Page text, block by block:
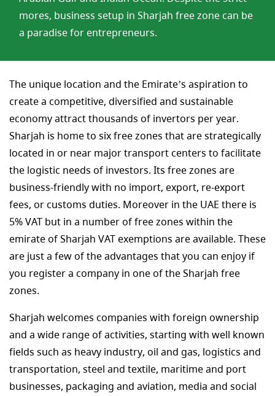
mores, business setup in Sharjah free zone can be
a paradise for entrepreneurs.
The unique location and the Emirate’s aspiration to
create a competitive, diversified and sustainable
economy attract thousands of invertors per year.
Sharjah is home to six free zones that are strategically
located in or near major transport centers to facilitate
the logistic needs of investors. Its free zones are
business-friendly with no import, export, re-export
fees, or customs duties. Moreover in the UAE there is
5% VAT but in a number of free zones within the
emirate of Sharjah VAT exemptions are available. These
are just a few of the advantages that you can enjoy if
you register a company in one of the Sharjah free
zones.
Sharjah welcomes companies with foreign ownership
and a wide range of activities, starting with well known
fields such as heavy industry, oil and gas, logistics and
transportation, steel and textile, maritime and port
businesses, packaging and aviation, media and social